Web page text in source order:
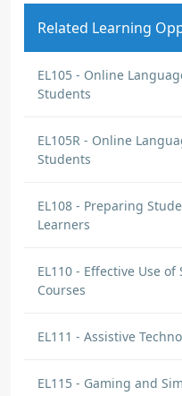
Related Learning
EL105 - Online
Students
EL105R - Online
Students
EL108 - Preparing
Learners
EL110 - Effective Use
Courses
EL111 - Assistive
EL115 - Gaming and